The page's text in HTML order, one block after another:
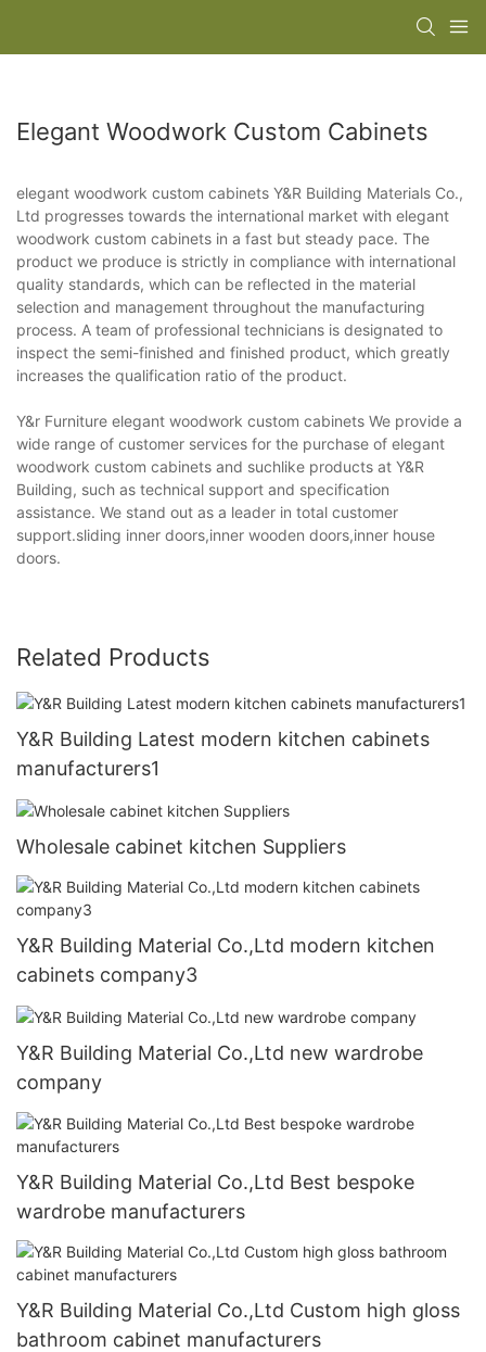
Elegant Woodwork Custom Cabinets
elegant woodwork custom cabinets Y&R Building Materials Co.,
Ltd progresses towards the international market with elegant
woodwork custom cabinets in a fast but steady pace. The
product we produce is strictly in compliance with international
quality standards, which can be reflected in the material
selection and management throughout the manufacturing
process. A team of professional technicians is designated to
inspect the semi-finished and finished product, which greatly
increases the qualification ratio of the product.
Y&r Furniture elegant woodwork custom cabinets We provide a
wide range of customer services for the purchase of elegant
woodwork custom cabinets and suchlike products at Y&R
Building, such as technical support and specification
assistance. We stand out as a leader in total customer
support.sliding inner doors,inner wooden doors,inner house
doors.
Related Products
Y&R Building Latest modern kitchen cabinets
manufacturers1
Wholesale cabinet kitchen Suppliers
Y&R Building Material Co.,Ltd modern kitchen
cabinets company3
Y&R Building Material Co.,Ltd new wardrobe
company
Y&R Building Material Co.,Ltd Best bespoke
wardrobe manufacturers
Y&R Building Material Co.,Ltd Custom high gloss
bathroom cabinet manufacturers